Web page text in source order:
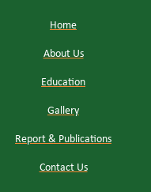
Home
About Us
Education
Gallery
Report & Publications
Contact Us